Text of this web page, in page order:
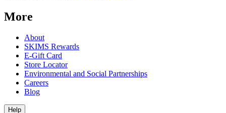
More
About
SKIMS Rewards
E-Gift Card
Store Locator
Environmental and Social Partnerships
Careers
Blog
Help